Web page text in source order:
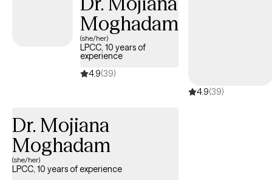
Moghadam
(she/her)
LPCC, 10 years of
experience
4.9(39)
4.9(39)
Dr. Mojiana
Moghadam
(she/her)
LPCC, 10 years of experience